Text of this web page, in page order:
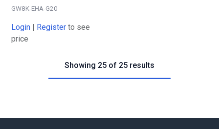
GW8K-EHA-G20
Login Register to see
price
Showing 25 of 25 results